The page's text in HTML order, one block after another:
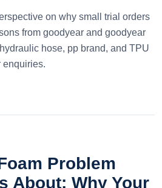
on why small trial orders
from goodyear and goodyear
hose, pp brand, and TPU
enquiries.
Problem
About: Why Your